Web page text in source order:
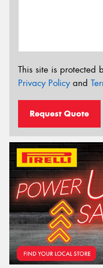
This site is protected
Privacy Policyand
Request Quote